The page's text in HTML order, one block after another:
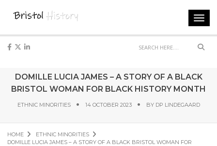
DOMILLE LUCIA JAMES – A STORY OF A BLACK
BRISTOL WOMAN FOR BLACK HISTORY MONTH
ETHNIC MINORITIES 14 OCTOBER 2023 BY DP LINDEGAARD
HOME
ETHNIC MINORITIES
DOMILLE LUCIA JAMES – A STORY OF A BLACK BRISTOL WOMAN FOR